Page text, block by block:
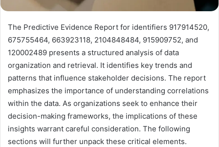
The Predictive Evidence Report for identifiers 917914520,
675755464, 663923118, 2104848484, 915909752, and
120002489 presents a structured analysis of data
organization and retrieval. It identifies key trends and
patterns that influence stakeholder decisions. The report
emphasizes the importance of understanding correlations
within the data. As organizations seek to enhance their
decision-making frameworks, the implications of these
insights warrant careful consideration. The following
sections will further unpack these critical elements.